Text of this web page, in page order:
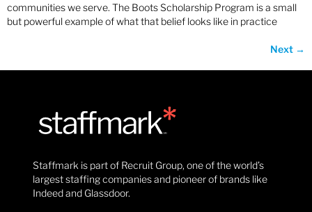
communities we serve. The Boots Scholarship Program is a small
but powerful example of what that belief looks like in practice
Next →
Staffmark is part of Recruit Group, one of the world’s
largest staffing companies and pioneer of brands like
Indeed and Glassdoor.